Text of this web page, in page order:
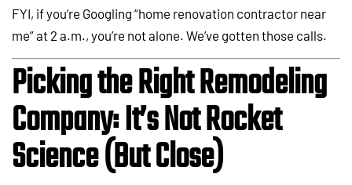
FYI, if you’re Googling “home renovation contractor near
me” at 2 a.m., you’re not alone. We’ve gotten those calls.
Picking the Right Remodeling
Company: It’s Not Rocket
Science (But Close)